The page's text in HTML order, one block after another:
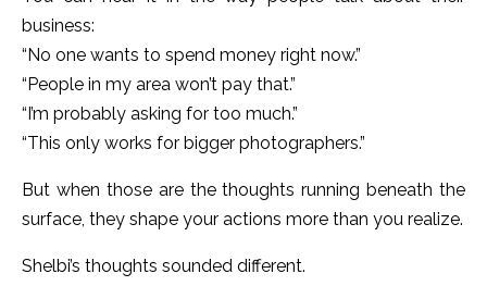
business:
“No one wants to spend money right now.”
“People in my area won’t pay that.”
“I’m probably asking for too much.”
“This only works for bigger photographers.”
But when those are the thoughts running beneath the
surface, they shape your actions more than you realize.
Shelbi’s thoughts sounded different.